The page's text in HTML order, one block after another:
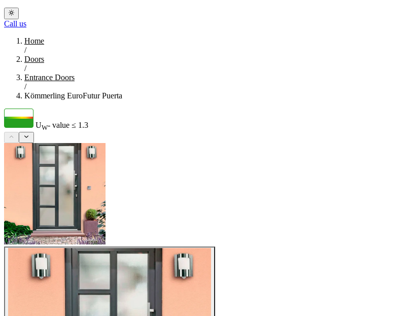
Call us
Home
/
Doors
/
Entrance Doors
/
Kömmerling EuroFutur Puerta
UW- value ≤ 1.3